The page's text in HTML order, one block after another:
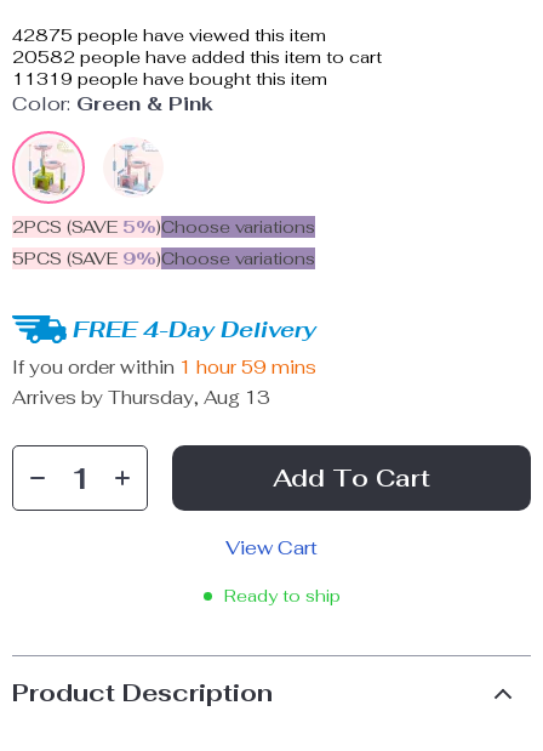
42875 people have viewed this item
20582 people have added this item to cart
11319 people have bought this item
Color: Green & Pink
2PCS (SAVE 5%)Choose variations
5PCS (SAVE 9%)Choose variations
FREE 4-Day Delivery
If you order within 1 hour 59 mins
Arrives by Thursday, Aug 13
Add To Cart
View Cart
Ready to ship
Product Description